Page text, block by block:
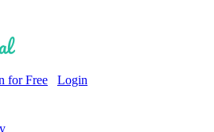
for Free Login